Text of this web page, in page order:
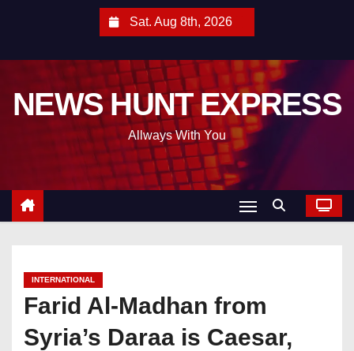
Sat. Aug 8th, 2026
NEWS HUNT EXPRESS
Allways With You
INTERNATIONAL
Farid Al-Madhan from
Syria’s Daraa is Caesar,